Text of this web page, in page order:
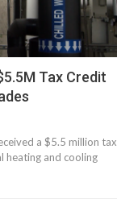
Tax Credit
a $5.5 million tax
heating and cooling